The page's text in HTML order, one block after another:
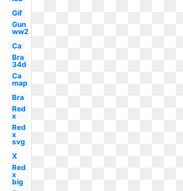
Gif
Gun
ww2
Ca
Bra
34d
Ca
map
Bra
Red
x
Red
x
svg
X
Red
x
big